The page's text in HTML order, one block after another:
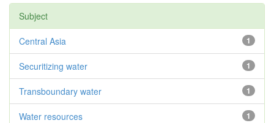
Subject
1
Central Asia
1
Securitizing water
1
Transboundary water
1
Water resources